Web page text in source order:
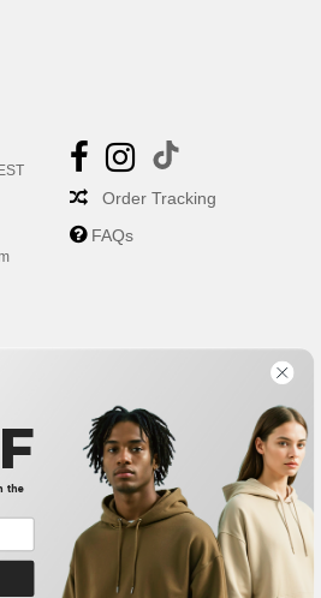
Order Tracking
FAQs
|Chicago Philadelphia|
San Diego| | San Jose |Austin
the